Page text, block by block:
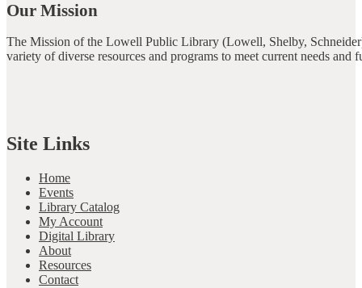
Our Mission
The Mission of the Lowell Public Library (Lowell, Shelby,
variety of diverse resources and programs to meet current needs and
Site Links
Home
Events
Library Catalog
My Account
Digital Library
About
Resources
Contact